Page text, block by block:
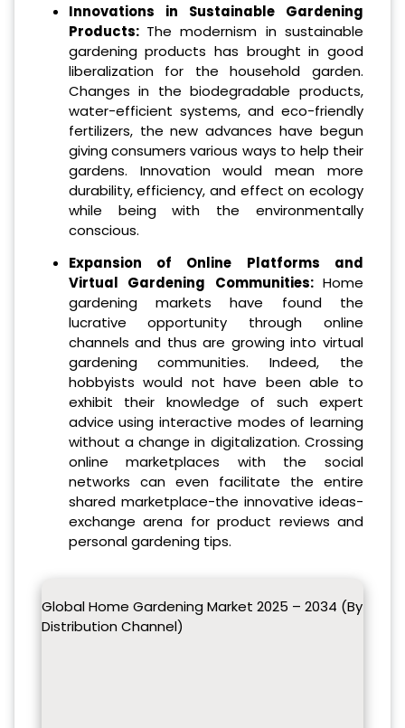
Innovations in Sustainable Gardening
Products: The modernism in sustainable
gardening products has brought in good
liberalization for the household garden.
Changes in the biodegradable products,
water-efficient systems, and eco-friendly
fertilizers, the new advances have begun
giving consumers various ways to help their
gardens. Innovation would mean more
durability, efficiency, and effect on ecology
while being with the environmentally
conscious.
Expansion of Online Platforms and
Virtual Gardening Communities: Home
gardening markets have found the
lucrative opportunity through online
channels and thus are growing into virtual
gardening communities. Indeed, the
hobbyists would not have been able to
exhibit their knowledge of such expert
advice using interactive modes of learning
without a change in digitalization. Crossing
online marketplaces with the social
networks can even facilitate the entire
shared marketplace-the innovative ideas-
exchange arena for product reviews and
personal gardening tips.
Global Home Gardening Market 2025 – 2034 (By
Distribution Channel)